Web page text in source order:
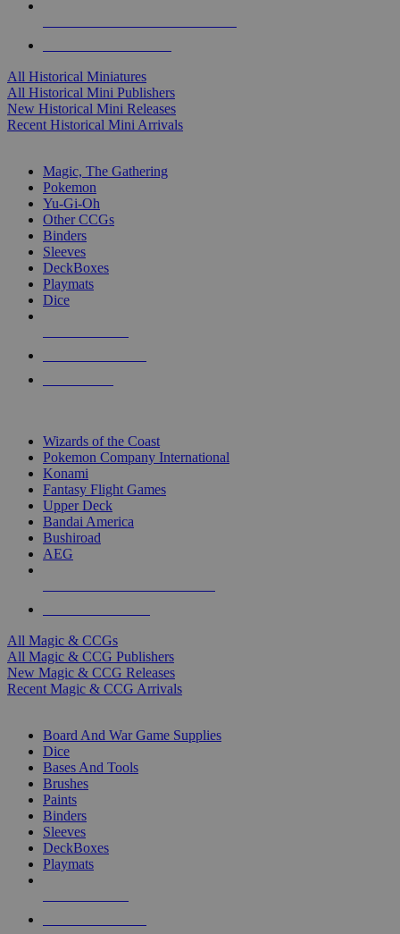
All Historical Miniatures
All Historical Mini Publishers
New Historical Mini Releases
Recent Historical Mini Arrivals
Magic, The Gathering
Pokemon
Yu-Gi-Oh
Other CCGs
Binders
Sleeves
DeckBoxes
Playmats
Dice
Wizards of the Coast
Pokemon Company International
Konami
Fantasy Flight Games
Upper Deck
Bandai America
Bushiroad
AEG
All Magic & CCGs
All Magic & CCG Publishers
New Magic & CCG Releases
Recent Magic & CCG Arrivals
Board And War Game Supplies
Dice
Bases And Tools
Brushes
Paints
Binders
Sleeves
DeckBoxes
Playmats